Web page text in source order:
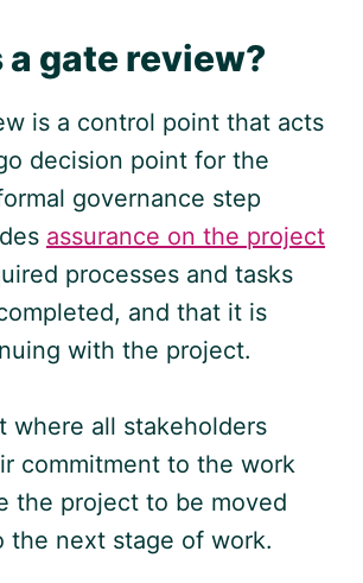
gate review?
is a control point that acts
decision point for the
governance step
assurance on the project
processes and tasks
and that it is
with the project.
where all stakeholders
commitment to the work
the project to be moved
the next stage of work.